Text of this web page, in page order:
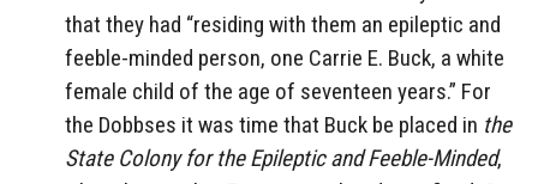
that they had “residing with them an epileptic and
feeble-minded person, one Carrie E. Buck, a white
female child of the age of seventeen years.” For
the Dobbses it was time that Buck be placed in the
State Colony for the Epileptic and Feeble-Minded,